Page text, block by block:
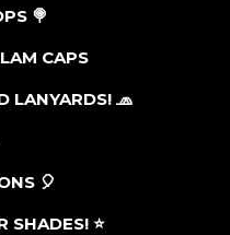
🍭
CAPS
LANYARDS! 🧢
🎈
SHADES! ⭐